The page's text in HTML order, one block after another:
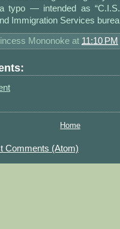
typo — intended as
Immigration Services
Mononoke at 11:10 PM
Home
Comments (Atom)